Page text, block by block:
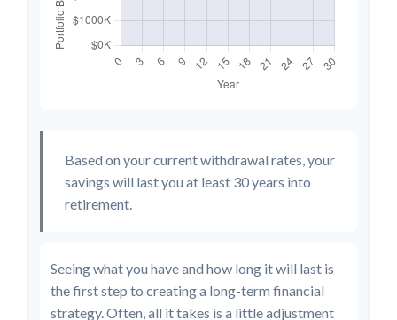
Based on your current withdrawal rates, your
savings will last you at least 30 years into
retirement.
Seeing what you have and how long it will last is
the first step to creating a long-term financial
strategy. Often, all it takes is a little adjustment